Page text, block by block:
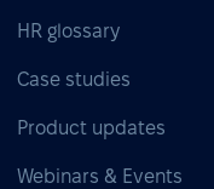
HR glossary
Case studies
Product updates
Webinars & Events